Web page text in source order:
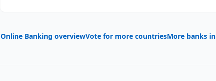
Online Banking overviewVote for more countriesMore banks in